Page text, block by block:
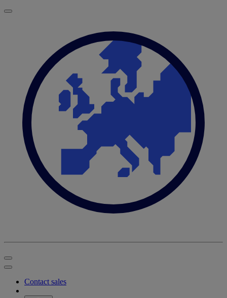
Contact sales